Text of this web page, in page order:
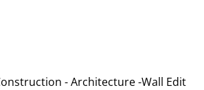
- Architecture -Wall Edit